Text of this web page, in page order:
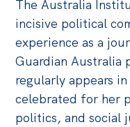
The Australia
incisive political
experience as a
Guardian Australia
regularly appears
celebrated for her
politics, and social